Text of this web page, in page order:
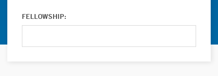
FELLOWSHIP: